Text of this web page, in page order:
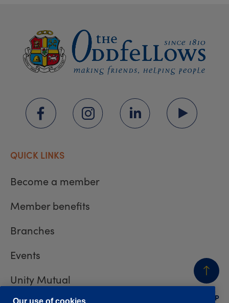
BACK
TO TOP
QUICK LINKS
Become a member
Member benefits
Branches
Events
Unity Mutual
Our use of cookies